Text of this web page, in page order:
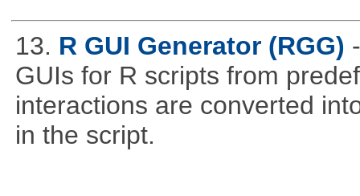
13. R GUI Generator (RGG)
GUIs for R scripts from
interactions are converted
in the script.